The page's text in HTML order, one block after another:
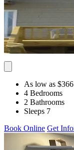
As low as $366
4 Bedrooms
2 Bathrooms
Sleeps 7
Book Online Get